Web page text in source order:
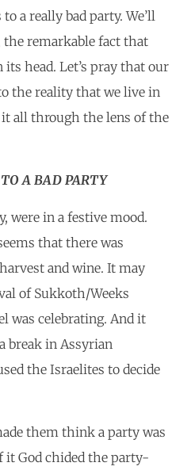
a really bad party. We’ll
the remarkable fact that
head. Let’s pray that our
the reality that we live in
it all through the lens of the
A BAD PARTY
were in a festive mood.
that there was
and wine. It may
of Sukkoth/Weeks
was celebrating. And it
break in Assyrian
the Israelites to decide
them think a party was
it God chided the party-